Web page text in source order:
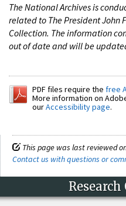
The National Archives is
related to The President John
Collection. The information
out of date and will be
PDF files require the free
More information on
ourAccessibility page.
This page was last reviewed
Contact us with questions or
Research